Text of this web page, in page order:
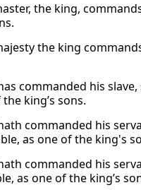
the king,
the king
commanded his slave,
king’s sons.
commanded his
as one of the king's
commanded his
as one of the king’s